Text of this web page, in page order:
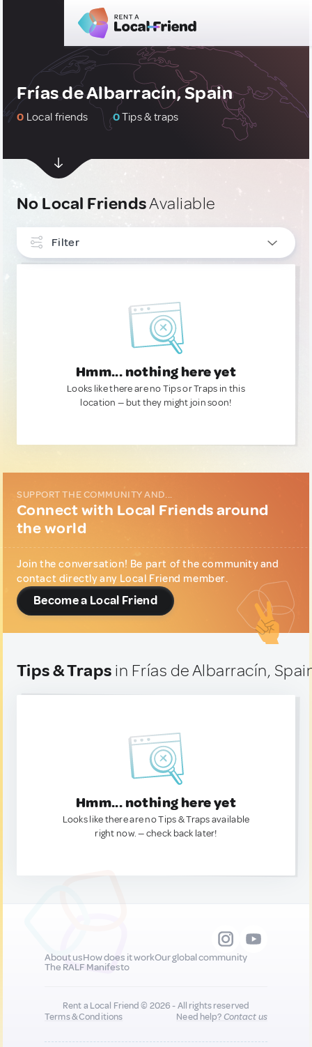
Frías de Albarracín, Spain
0 Local friends 0Tips & traps
No Local FriendsAvaliable
Filter
Hmm... nothing here yet
Looks like there are no Tips or Traps in this
location — but they might join soon!
SUPPORT THE COMMUNITY AND...
Connect with Local Friends around
the world
Join the conversation! Be part of the community and
contact directly any Local Friend member.
Become a Local Friend
Tips & Traps in Frías de Albarracín,
Hmm... nothing here yet
Looks like there are no Tips & Traps available
right now. — check back later!
About usHow does it workOur global community
The RALF Manifesto
Rent a Local Friend © 2026 - All rights reserved
Terms & Conditions
Need help?Contact us